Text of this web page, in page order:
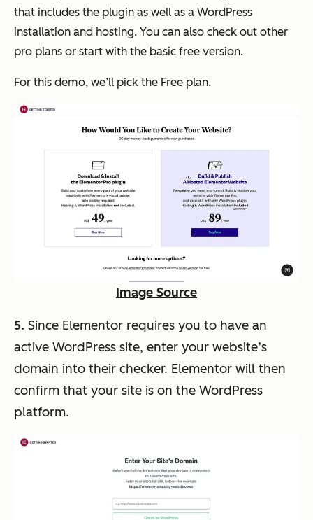
that includes the plugin as well as a WordPress
installation and hosting. You can also check out other
pro plans or start with the basic free version.
For this demo, we’ll pick the Free plan.
Image Source
5. Since Elementor requires you to have an
active WordPress site, enter your website’s
domain into their checker. Elementor will then
confirm that your site is on the WordPress
platform.